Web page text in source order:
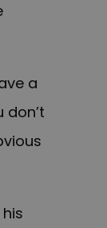
a
don’t